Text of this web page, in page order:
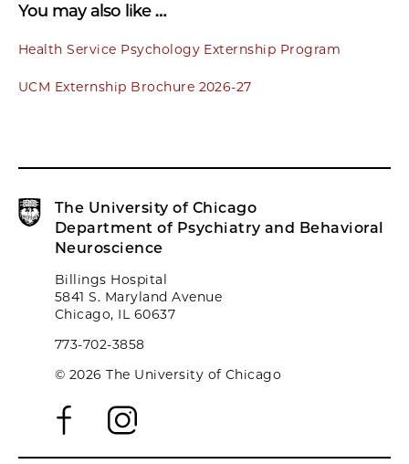
You may also like …
Health Service Psychology Externship Program
UCM Externship Brochure 2026-27
The University of Chicago
Department of Psychiatry and Behavioral
Neuroscience
Billings Hospital
5841 S. Maryland Avenue
Chicago, IL 60637
773-702-3858
© 2026 The University of Chicago